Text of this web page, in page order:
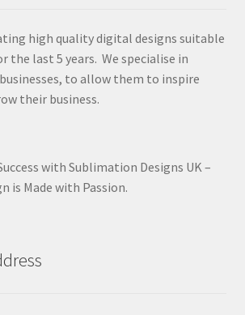
high quality digital designs suitable
the last 5 years. We specialise in
to allow them to inspire
their business.
with Sublimation Designs UK –
is Made with Passion.